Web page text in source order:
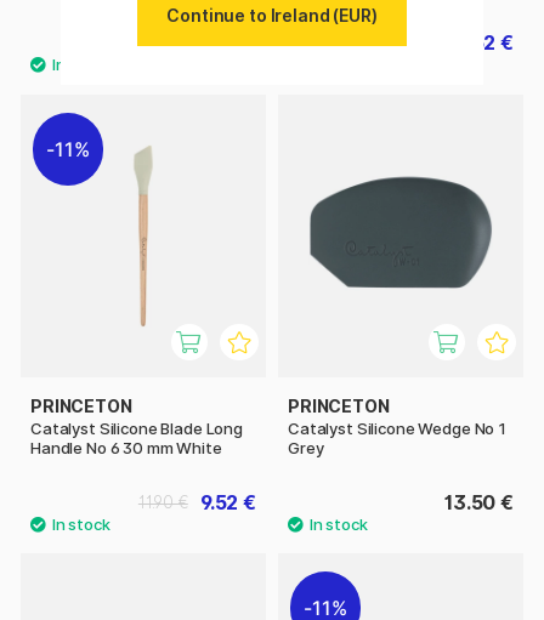
7.20 €
9 € 9.52 €
11.90 €
11%
PRINCETON
Catalyst Silicone Blade Long
Handle No 6 30 mm White
9.52 €
11.90 €
PRINCETON
Catalyst Silicone Wedge No 1
Grey
13.50 €
11%
Continue to Ireland (EUR)